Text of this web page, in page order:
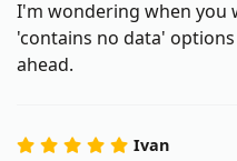
I'm wondering when you
'contains no data'
ahead.
Ivan